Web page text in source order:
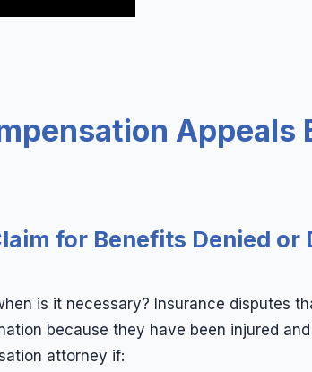
Appeals
for Benefits Denied or
is it necessary? Insurance disputes
because they have been injured
attorney if: